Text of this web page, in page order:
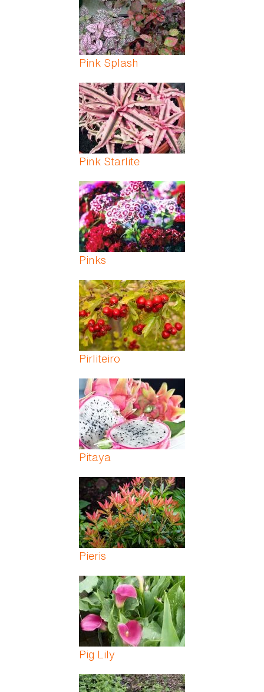
Pink Splash
Pink Starlite
Pinks
Pirliteiro
Pitaya
Pieris
Pig Lily